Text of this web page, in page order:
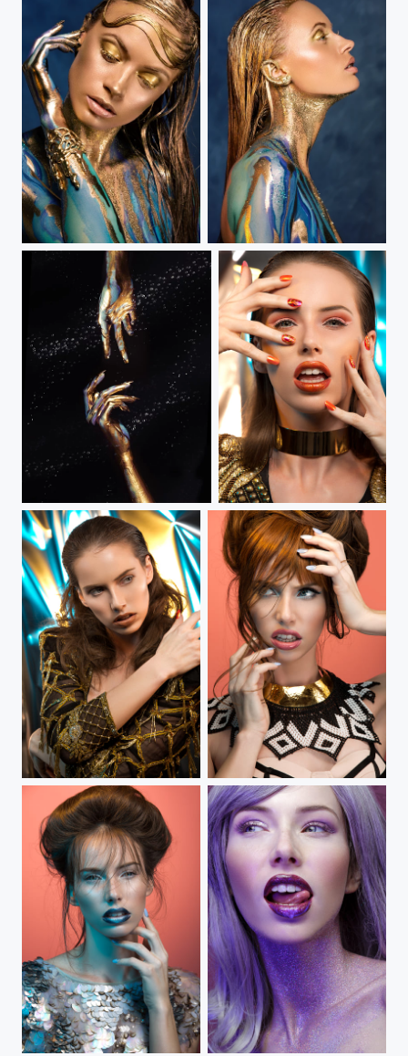
Birth of Venus III Birth of Venus II
Winter on Fire III
Winter on Fire Big Dipper